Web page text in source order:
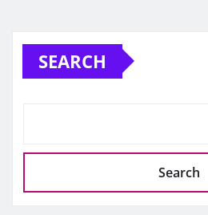
SEARCH
Search